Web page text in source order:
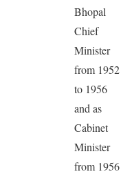
Bhopal
Chief
Minister
from 1952
to 1956
and as
Cabinet
Minister
from 1956